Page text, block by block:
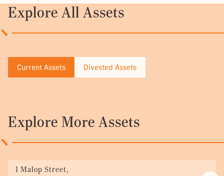
Explore All Assets
Current Assets Divested Assets
Explore More Assets
1 Malop Street,